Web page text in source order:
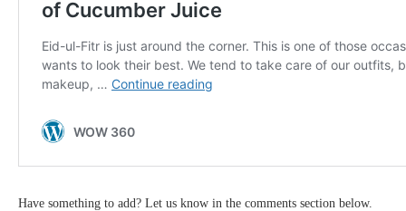
Have something to add? Let us know in the comments section below.